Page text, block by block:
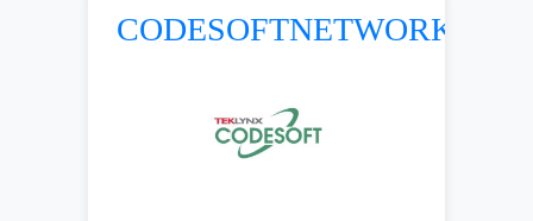
CODESOFTNETWORK